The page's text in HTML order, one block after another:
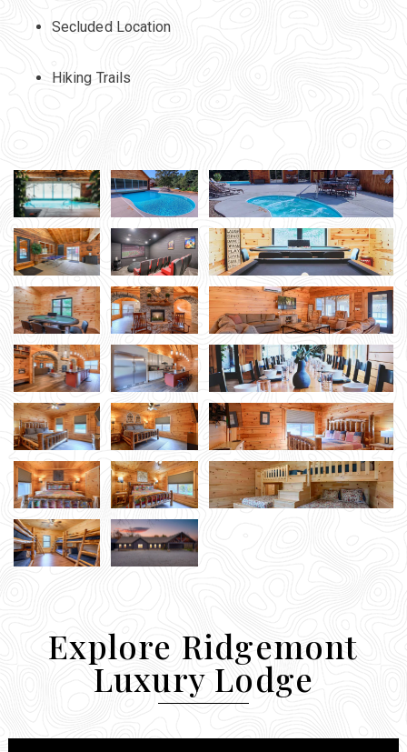
Secluded Location
Hiking Trails
Explore Ridgemont
Luxury Lodge